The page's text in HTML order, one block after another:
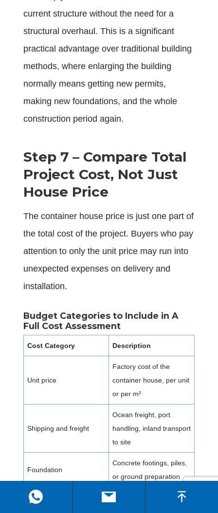
current structure without the need for a
structural overhaul. This is a significant
practical advantage over traditional building
methods, where enlarging the building
normally means getting new permits,
making new foundations, and the whole
construction period again.
Step 7 – Compare Total
Project Cost, Not Just
House Price
The container house price is just one part of
the total cost of the project. Buyers who pay
attention to only the unit price may run into
unexpected expenses on delivery and
installation.
Budget Categories to Include in A
Full Cost Assessment
Cost Category Description
Unit price
Factory cost of the
container house, per unit
or per m²
Shipping and freight
Ocean freight, port
handling, inland transport
to site
Foundation
Concrete footings, piles,
or ground preparation
On-site installation